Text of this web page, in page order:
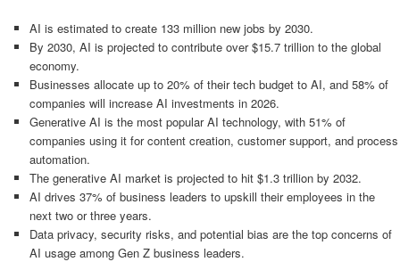
AI is estimated to create 133 million new jobs by 2030.
By 2030, AI is projected to contribute over $15.7 trillion to the global
economy.
Businesses allocate up to 20% of their tech budget to AI, and 58% of
companies will increase AI investments in 2026.
Generative AI is the most popular AI technology, with 51% of
companies using it for content creation, customer support, and process
automation.
The generative AI market is projected to hit $1.3 trillion by 2032.
AI drives 37% of business leaders to upskill their employees in the
next two or three years.
Data privacy, security risks, and potential bias are the top concerns of
AI usage among Gen Z business leaders.